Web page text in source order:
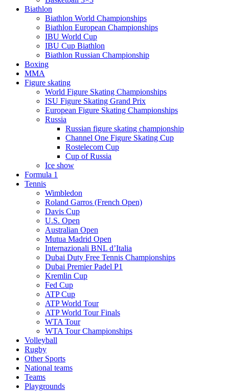
Biathlon
Biathlon World Championships
Biathlon European Championships
IBU World Cup
IBU Cup Biathlon
Biathlon Russian Championship
Boxing
MMA
Figure skating
World Figure Skating Championships
ISU Figure Skating Grand Prix
European Figure Skating Championships
Russia
Russian figure skating championship
Channel One Figure Skating Cup
Rostelecom Cup
Cup of Russia
Ice show
Formula 1
Tennis
Wimbledon
Roland Garros (French Open)
Davis Cup
U.S. Open
Australian Open
Mutua Madrid Open
Internazionali BNL d’Italia
Dubai Duty Free Tennis Championships
Dubai Premier Padel P1
Kremlin Cup
Fed Cup
ATP Cup
ATP World Tour
ATP World Tour Finals
WTA Tour
WTA Tour Championships
Volleyball
Rugby
Other Sports
National teams
Teams
Playgrounds